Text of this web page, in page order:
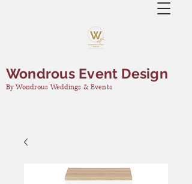
Wondrous Event Design
By Wondrous Weddings & Events